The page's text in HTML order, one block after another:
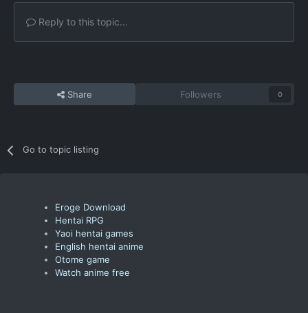
Reply to this topic...
Share Followers 0
Go to topic listing
Eroge Download
Hentai RPG
Yaoi hentai games
English hentai anime
Otome game
Watch anime free